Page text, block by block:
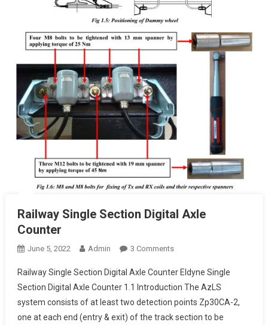
Railway Single Section Digital Axle
Counter
June 5, 2022 Admin 3 CommentsOn
Single
Section
Digital
Axle
Railway Single Section Digital Axle Counter Eldyne Single
Section Digital Axle Counter 1.1 Introduction The AzLS
system consists of at least two detection points Zp30CA-2,
one at each end (entry & exit) of the track section to be